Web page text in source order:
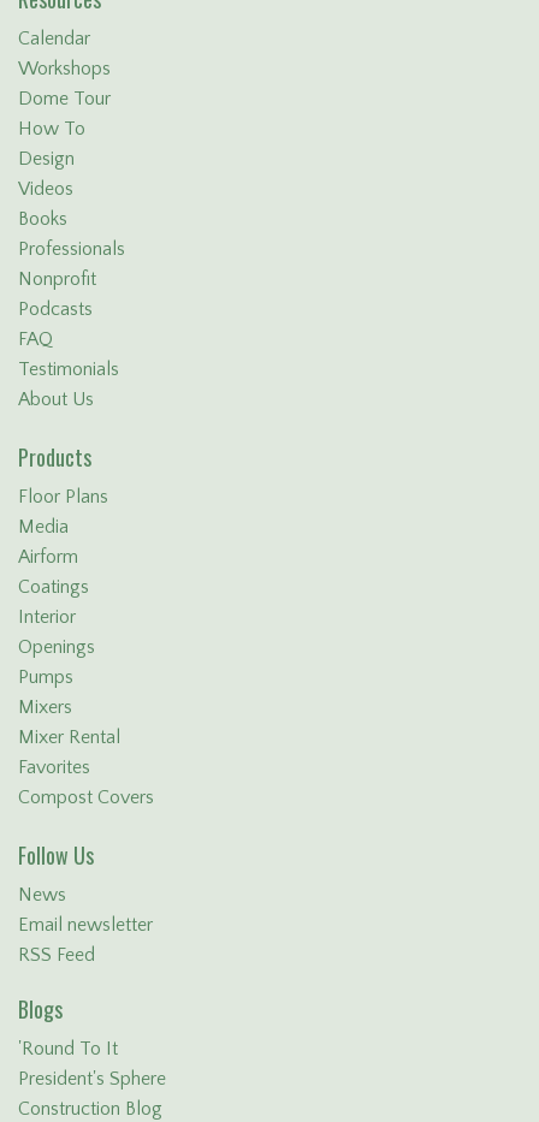
Calendar
Workshops
Dome Tour
How To
Design
Videos
Books
Professionals
Nonprofit
Podcasts
FAQ
Testimonials
About Us
Products
Floor Plans
Media
Airform
Coatings
Interior
Openings
Pumps
Mixers
Mixer Rental
Favorites
Compost Covers
Follow Us
News
Email newsletter
RSS Feed
Blogs
'Round To It
President's Sphere
Construction Blog